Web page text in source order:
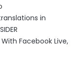
in
Facebook Live,